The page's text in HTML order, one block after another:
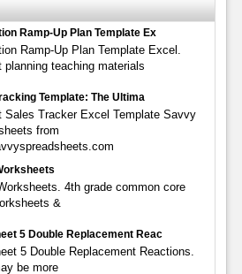
Ramp-Up Plan Template Ex
Ramp-Up Plan Template Excel.
planning teaching materials
Template: The Ultima
Sales Tracker Excel Template Savvy
from
4th grade common core
&
5 Double Replacement Reac
5 Double Replacement Reactions.
be more